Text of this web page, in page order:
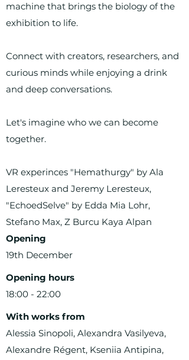
machine that brings the biology of the
exhibition to life.
Connect with creators, researchers, and
curious minds while enjoying a drink
and deep conversations.
Let's imagine who we can become
together.
VR experinces "Hemathurgy" by Ala
Leresteux and Jeremy Leresteux,
"EchoedSelve" by Edda Mia Lohr,
Stefano Max, Z Burcu Kaya Alpan
Opening
19th December
Opening hours
18:00 - 22:00
With works from
Alessia Sinopoli, Alexandra Vasilyeva,
Alexandre Régent, Kseniia Antipina,